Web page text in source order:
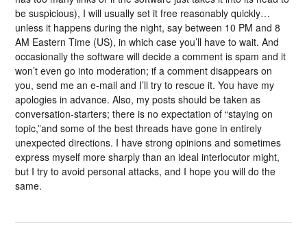
be suspicious), I will usually set it free reasonably quickly…
unless it happens during the night, say between 10 PM and 8
AM Eastern Time (US), in which case you’ll have to wait. And
occasionally the software will decide a comment is spam and it
won’t even go into moderation; if a comment disappears on
you, send me an e-mail and I’ll try to rescue it. You have my
apologies in advance. Also, my posts should be taken as
conversation-starters; there is no expectation of “staying on
topic,”and some of the best threads have gone in entirely
unexpected directions. I have strong opinions and sometimes
express myself more sharply than an ideal interlocutor might,
but I try to avoid personal attacks, and I hope you will do the
same.